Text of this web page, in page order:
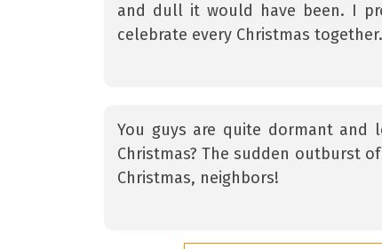
and dull it would have been. I
celebrate every Christmas
You guys are quite dormant and
Christmas? The sudden outburst
Christmas, neighbors!